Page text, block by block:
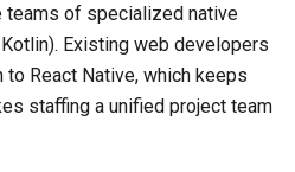
teams of specialized native
Existing web developers
React Native, which keeps
staffing a unified project team